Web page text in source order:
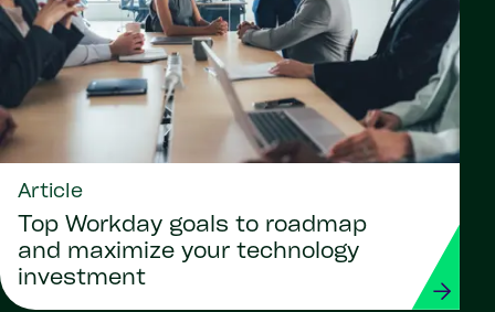
Article
Top Workday goals to roadmap
and maximize your technology
investment